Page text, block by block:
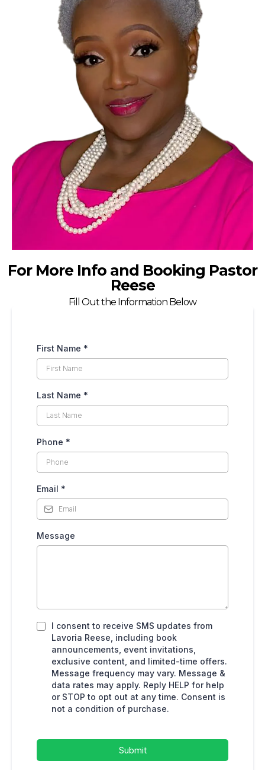
For More Info and Booking Pastor
Reese
Fill Out the Information Below
First Name *
Last Name *
Phone *
Email *
Message
I consent to receive SMS updates from
Lavoria Reese, including book
announcements, event invitations,
exclusive content, and limited-time offers.
Message frequency may vary. Message &
data rates may apply. Reply HELP for help
or STOP to opt out at any time. Consent is
not a condition of purchase.
Submit